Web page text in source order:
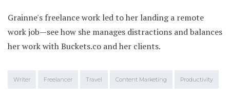
Grainne's freelance work led to her landing a remote
work job—see how she manages distractions and balances
her work with Buckets.co and her clients.
Writer Freelancer Travel Content Marketing Productivity